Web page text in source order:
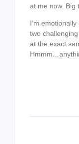
at me now. Big
I’m
two
at the exact